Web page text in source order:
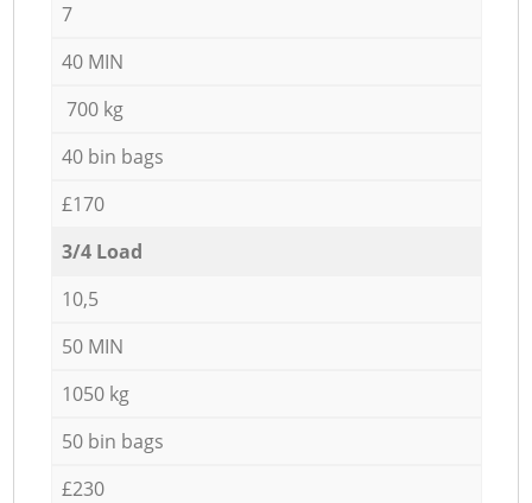
7
40 MIN
700 kg
40 bin bags
£170
3/4 Load
10,5
50 MIN
1050 kg
50 bin bags
£230